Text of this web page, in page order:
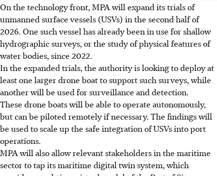
On the technology front, MPA will expand its trials of
unmanned surface vessels (USVs) in the second half of
2026. One such vessel has already been in use for shallow
hydrographic surveys, or the study of physical features of
water bodies, since 2022.
In the expanded trials, the authority is looking to deploy at
least one larger drone boat to support such surveys, while
another will be used for surveillance and detection.
These drone boats will be able to operate autonomously,
but can be piloted remotely if necessary. The findings will
be used to scale up the safe integration of USVs into port
operations.
MPA will also allow relevant stakeholders in the maritime
sector to tap its maritime digital twin system, which